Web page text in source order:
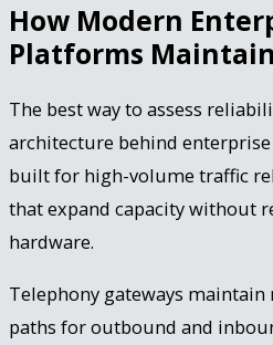
How Modern
Platforms
The best way to assess
architecture behind
built for high-volume traffic
that expand capacity without
hardware.
Telephony gateways
paths for outbound and